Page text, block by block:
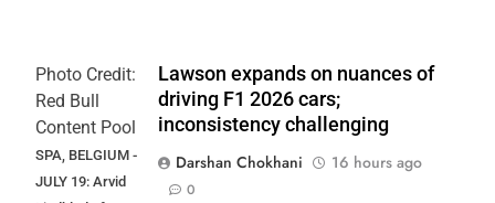
Photo Credit:
Red Bull
Content Pool
SPA, BELGIUM -
JULY 19: Arvid
Lawson expands on nuances of
driving F1 2026 cars;
inconsistency challenging
Darshan Chokhani
16 hours ago
0